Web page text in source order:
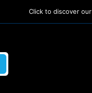
Click to discover our